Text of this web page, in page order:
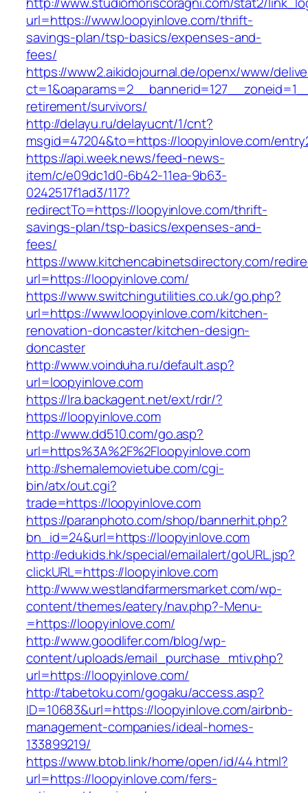
url=https://www.loopyinlove.com/thrift-
savings-plan/tsp-basics/expenses-and-
fees/
https://www2.aikidojournal.de/openx/www/
retirement/survivors/
http://delayu.ru/delayucnt/1/cnt?
msgid=47204&to=https://loopyinlove.com/
https://api.week.news/feed-news-
item/c/e09dc1d0-6b42-11ea-9b63-
0242517f1ad3/117?
redirectTo=https://loopyinlove.com/thrift-
savings-plan/tsp-basics/expenses-and-
fees/
https://www.kitchencabinetsdirectory.com/
url=https://loopyinlove.com/
https://www.switchingutilities.co.uk/go.php?
url=https://www.loopyinlove.com/kitchen-
renovation-doncaster/kitchen-design-
doncaster
http://www.voinduha.ru/default.asp?
url=loopyinlove.com
https://lra.backagent.net/ext/rdr/?
https://loopyinlove.com
http://www.dd510.com/go.asp?
url=https%3A%2F%2Floopyinlove.com
http://shemalemovietube.com/cgi-
bin/atx/out.cgi?
trade=https://loopyinlove.com
https://paranphoto.com/shop/bannerhit.php?
bn_id=24&url=https://loopyinlove.com
http://edukids.hk/special/emailalert/goURL.jsp?
clickURL=https://loopyinlove.com
http://www.westlandfarmersmarket.com/wp-
content/themes/eatery/nav.php?-Menu-
=https://loopyinlove.com/
http://www.goodlifer.com/blog/wp-
content/uploads/email_purchase_mtiv.php?
url=https://loopyinlove.com/
http://tabetoku.com/gogaku/access.asp?
ID=10683&url=https://loopyinlove.com/airbnb-
management-companies/ideal-homes-
133899219/
https://www.btob.link/home/open/id/44.html?
url=https://loopyinlove.com/fers-